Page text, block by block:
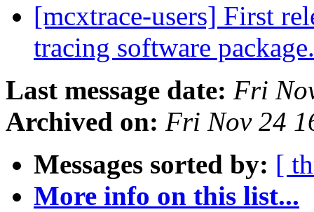
[mcxtrace-users] First
tracing software
Last message date: Fri
Archived on: Fri Nov 24
Messages sorted by: [
More info on this list...